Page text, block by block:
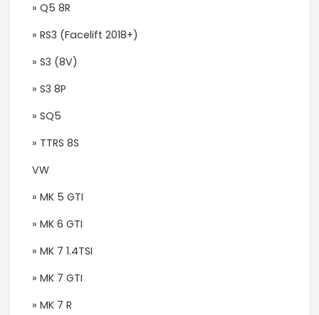
» Q5 8R
» RS3 (Facelift 2018+)
» S3 (8V)
» S3 8P
» SQ5
» TTRS 8S
VW
» MK 5 GTI
» MK 6 GTI
» MK 7 1.4TSI
» MK 7 GTI
» MK 7 R